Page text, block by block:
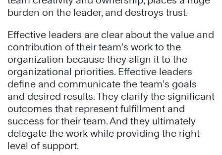
burden on the leader, and destroys trust.
Effective leaders are clear about the value and
contribution of their team’s work to the
organization because they align it to the
organizational priorities. Effective leaders
define and communicate the team’s goals
and desired results. They clarify the significant
outcomes that represent fulfillment and
success for their team. And they ultimately
delegate the work while providing the right
level of support.